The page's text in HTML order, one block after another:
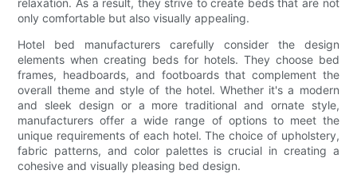
relaxation. As a result, they strive to create beds that are not
only comfortable but also visually appealing.
Hotel bed manufacturers carefully consider the design
elements when creating beds for hotels. They choose bed
frames, headboards, and footboards that complement the
overall theme and style of the hotel. Whether it's a modern
and sleek design or a more traditional and ornate style,
manufacturers offer a wide range of options to meet the
unique requirements of each hotel. The choice of upholstery,
fabric patterns, and color palettes is crucial in creating a
cohesive and visually pleasing bed design.